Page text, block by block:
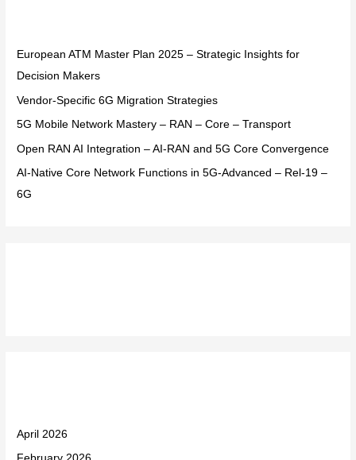
f
o
European ATM Master Plan 2025 – Strategic Insights for
Decision Makers
Vendor-Specific 6G Migration Strategies
5G Mobile Network Mastery – RAN – Core – Transport
Open RAN AI Integration – AI-RAN and 5G Core Convergence
AI-Native Core Network Functions in 5G-Advanced – Rel-19 –
6G
April 2026